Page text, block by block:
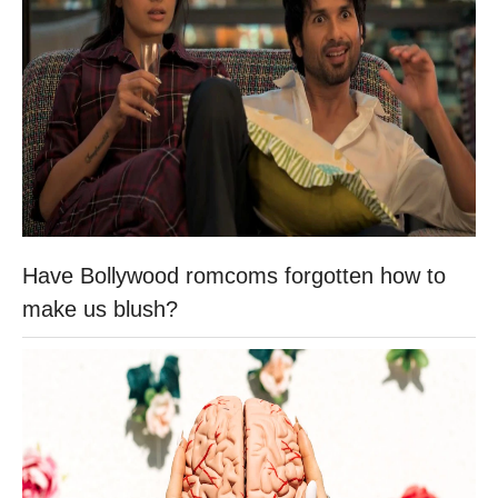
Have Bollywood romcoms forgotten how to
make us blush?